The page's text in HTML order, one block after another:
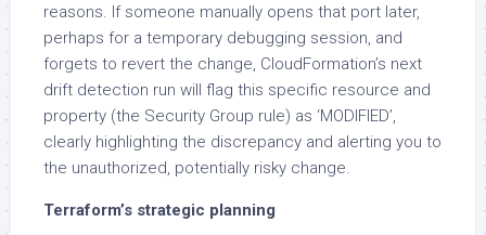
reasons. If someone manually opens that port later,
perhaps for a temporary debugging session, and
forgets to revert the change, CloudFormation’s next
drift detection run will flag this specific resource and
property (the Security Group rule) as ‘MODIFIED’,
clearly highlighting the discrepancy and alerting you to
the unauthorized, potentially risky change.
Terraform’s strategic planning